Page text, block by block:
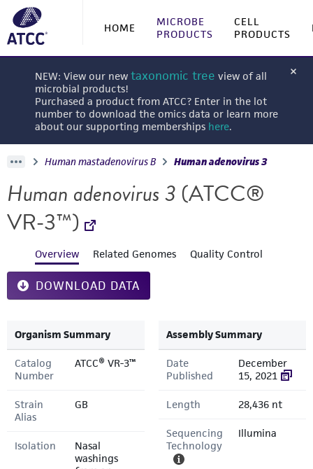
HOME
MICROBE
PRODUCTS
CELL
PRODUCTS
NEW: View our new taxonomic tree view of all
microbial products!
Purchased a product from ATCC? Enter in the lot
number to download the omics data or learn more
about our supporting memberships here.
Human mastadenovirus B Human adenovirus 3
Human adenovirus 3 (ATCC®
VR-3™)
Overview Related Genomes Quality Control
DOWNLOAD DATA
Organism Summary
Catalog
Number
ATCC® VR-3™
Strain
Alias
GB
Isolation
Nasal
washings
Assembly Summary
Date
Published
December
15, 2021
Length 28,436 nt
Sequencing
Technology
Illumina